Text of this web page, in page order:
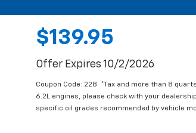
$139.95
Offer Expires 10/2/2026
Coupon Code: 228. *Tax and more than 8
6.2L engines, please check with your
specific oil grades recommended by vehicle